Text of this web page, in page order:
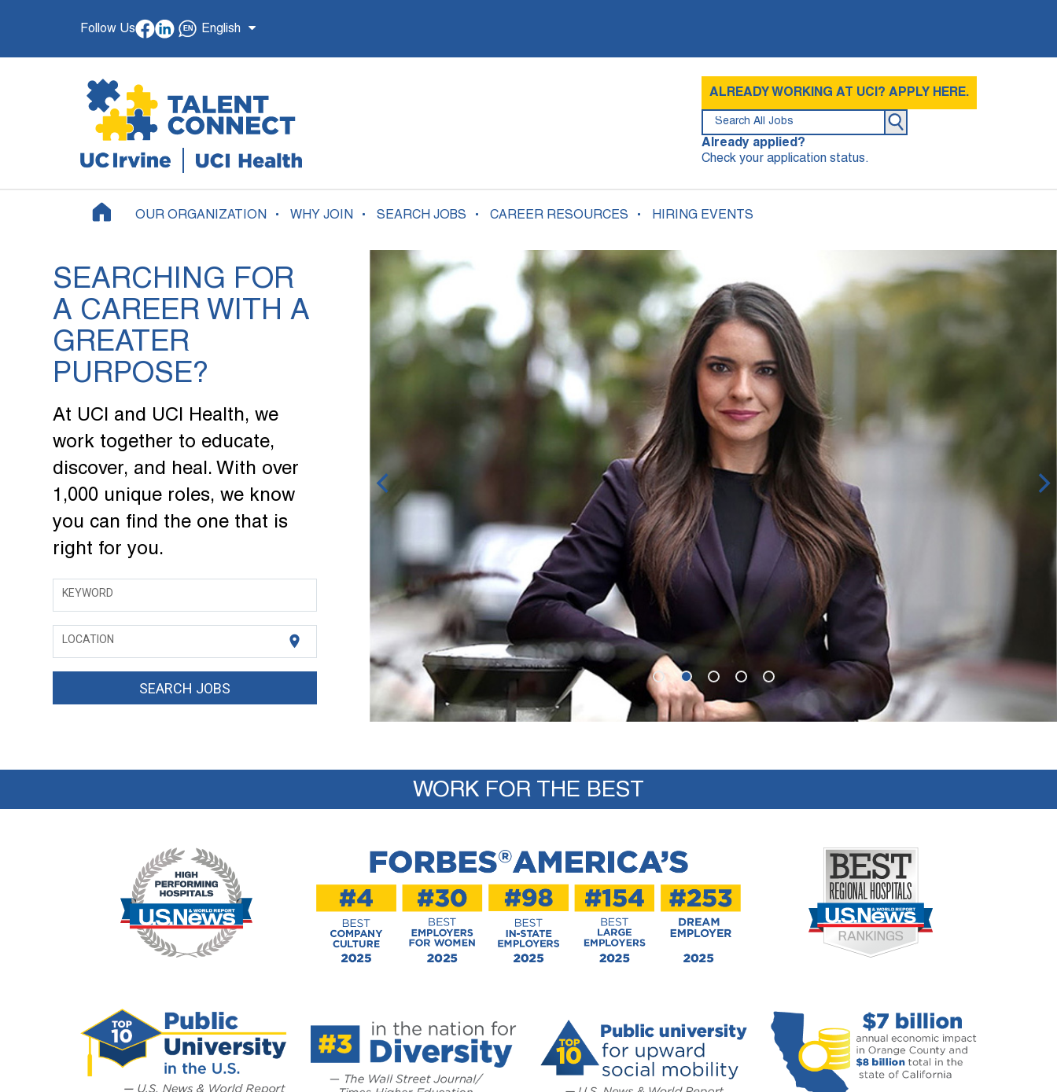
Follow Us English
ALREADY WORKING AT UCI? APPLY HERE.
Already applied?
Check your application status.
OUR ORGANIZATION WHY JOIN SEARCH JOBS CAREER RESOURCES HIRING EVENTS
SEARCHING FOR
A CAREER WITH A
GREATER
PURPOSE?
At UCI and UCI Health, we
work together to educate,
discover, and heal. With over
1,000 unique roles, we know
you can find the one that is
right for you.
KEYWORD
LOCATION location_on
SEARCH JOBS
WORK FOR THE BEST